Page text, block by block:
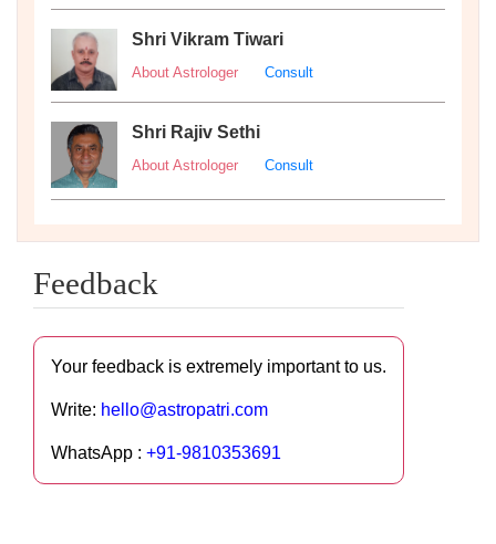
Shri Vikram Tiwari
About Astrologer Consult
Shri Rajiv Sethi
About Astrologer Consult
Feedback
Your feedback is extremely important to us.
Write: hello@astropatri.com
WhatsApp : +91-9810353691